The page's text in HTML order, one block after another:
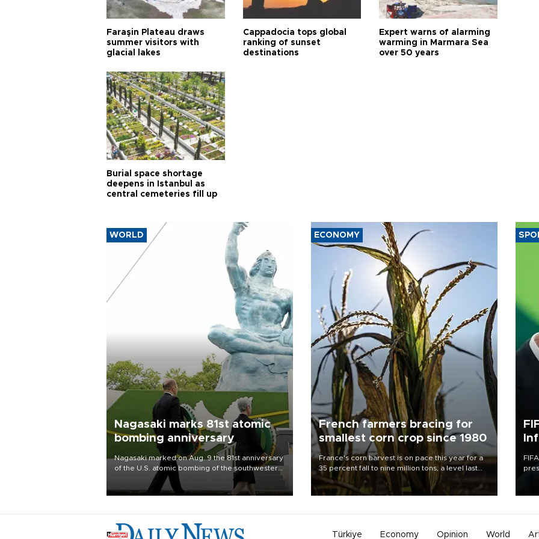
Faraşin Plateau draws
summer visitors with
glacial lakes
Cappadocia tops global
ranking of sunset
destinations
Expert warns of alarming
warming in Marmara Sea
over 50 years
Burial space shortage
deepens in Istanbul as
central cemeteries fill up
WORLD
Nagasaki marks 81st atomic
bombing anniversary
Nagasaki marked on Aug. 9 the 81st anniversary
of the U.S. atomic bombing of the southwestern
city, as the mayor called nuclear weapons
“absolute evil,” denounced growing support for
ECONOMY
French farmers bracing for
smallest corn crop since 1980
France's corn harvest is on pace this year for a
35 percent fall to nine million tons, a level last
seen in 1980 for Europe's biggest grains
producer, the government said.
Türkiye Economy Opinion World